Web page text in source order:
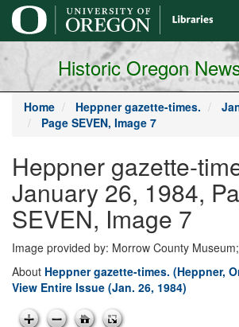
main
content
Historic Oregon
Home Heppner gazette-times.
Page SEVEN, Image 7
Heppner gazette-
January 26, 1984,
SEVEN, Image 7
Image provided by: Morrow County
About Heppner gazette-times. (Heppner,
View Entire Issue (Jan. 26, 1984)